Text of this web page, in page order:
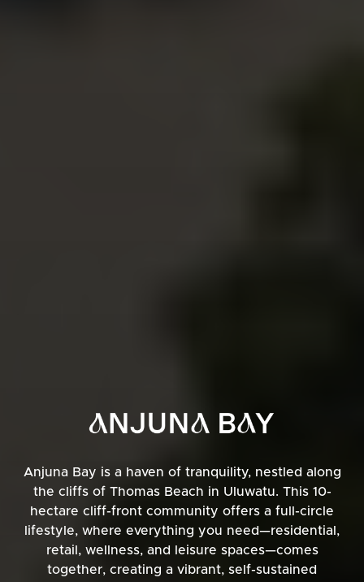
Anjuna Bay is a haven of tranquility, nestled along
the cliffs of Thomas Beach in Uluwatu. This 10-
hectare cliff-front community offers a full-circle
lifestyle, where everything you need—residential,
retail, wellness, and leisure spaces—comes
together, creating a vibrant, self-sustained